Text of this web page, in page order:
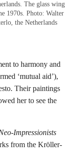
The glass wing
1970s. Photo: Walter
the Netherlands
to harmony and
‘mutual aid’),
Their paintings
her to see the
Impressionists
from the Kröller-